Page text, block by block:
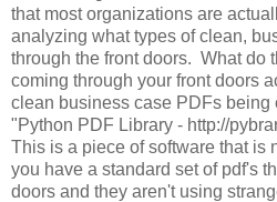
that most organizations are
analyzing what types of clean,
through the front doors. What do
coming through your front doors
clean business case PDFs being
"Python PDF Library - http://
This is a piece of software that is
you have a standard set of pdf's
doors and they aren't using